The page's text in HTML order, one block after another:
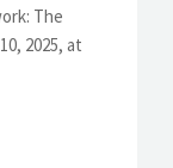
The
2025, at